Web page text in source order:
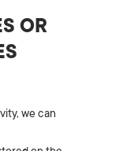
OR
we can